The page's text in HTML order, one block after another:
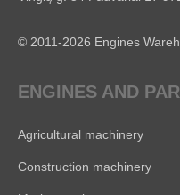
© 2011-2026 Engines
ENGINES AND
Agricultural machinery
Construction machinery